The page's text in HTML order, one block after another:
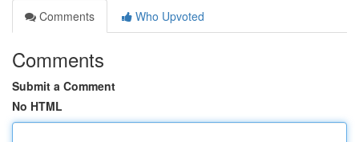
Comments
Who Upvoted
Comments
Submit a Comment
No HTML